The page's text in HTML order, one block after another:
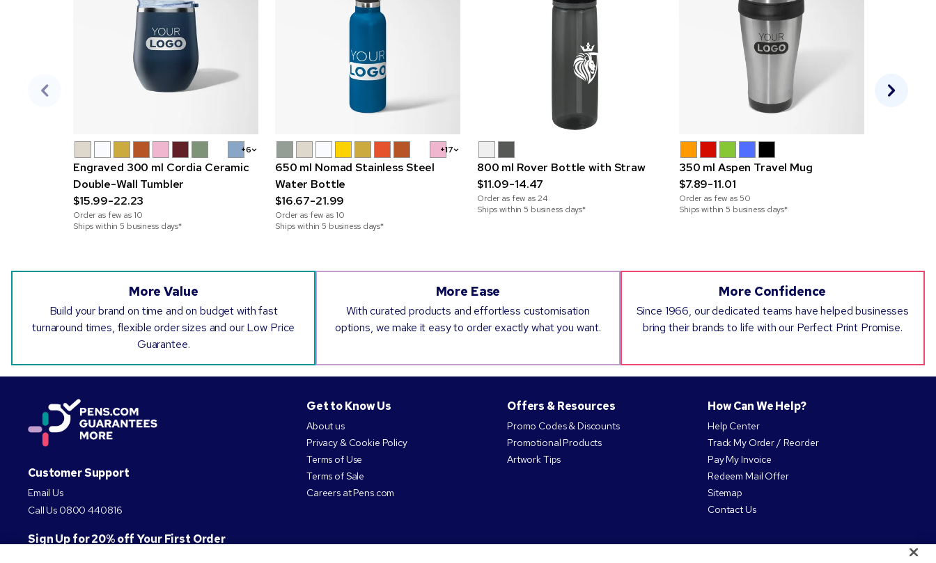
+6
Engraved 300 ml Cordia Ceramic
Double-Wall Tumbler
$15.99-22.23
Order as few as 10
Ships within 5 business days*
+17
650 ml Nomad Stainless Steel
Water Bottle
$16.67-21.99
Order as few as 10
Ships within 5 business days*
800 ml Rover Bottle with Straw
$11.09-14.47
Order as few as24
Ships within 5 business days*
350 ml Aspen Travel Mug
$7.89-11.01
Order as few as50
Ships within 5 business days*
More Value
Build your brand on time and on budget with fast
turnaround times, flexible order sizes and our Low Price
Guarantee.
More Ease
With curated products and effortless customisation
options, we make it easy to order exactly what you want.
More Confidence
Since 1966, our dedicated teams have helped businesses
bring their brands to life with our Perfect Print Promise.
Customer Support
Email Us
Call Us 0800 440816
Sign Up for 20% off Your First Order
Get to Know Us
About us
Privacy & Cookie Policy
Terms of Use
Terms of Sale
Careers at Pens.com
Offers & Resources
Promo Codes & Discounts
Promotional Products
Artwork Tips
How Can We Help?
Help Center
Track My Order / Reorder
Pay My Invoice
Redeem Mail Offer
Sitemap
Contact Us